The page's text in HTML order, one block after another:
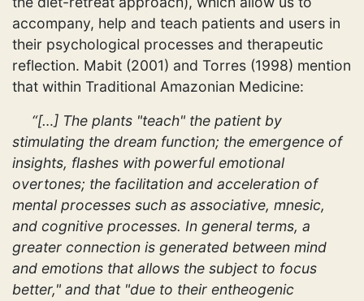
accompany, help and teach patients and users in
their psychological processes and therapeutic
reflection. Mabit (2001) and Torres (1998) mention
that within Traditional Amazonian Medicine:
“[…] The plants "teach" the patient by
stimulating the dream function; the emergence of
insights, flashes with powerful emotional
overtones; the facilitation and acceleration of
mental processes such as associative, mnesic,
and cognitive processes. In general terms, a
greater connection is generated between mind
and emotions that allows the subject to focus
better," and that "due to their entheogenic